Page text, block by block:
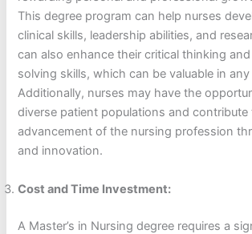
This degree program can help nurses
clinical skills, leadership abilities, and
can also enhance their critical thinking
solving skills, which can be valuable in any
Additionally, nurses may have the
diverse patient populations and contribute
advancement of the nursing profession
and innovation.
Cost and Time Investment:
A Master’s in Nursing degree requires a